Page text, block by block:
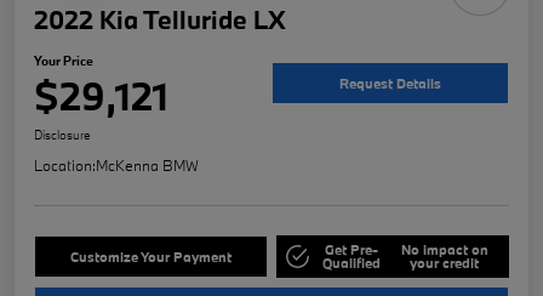
2022 Kia Telluride LX
Your Price
$29,121 Request Details
Disclosure
Location:McKenna BMW
Customize Your Payment Get Pre-
Qualified
No impact on
your credit